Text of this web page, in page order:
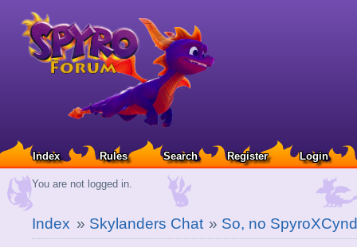
Index Rules Search Register Login
You are not logged in.
Index » Skylanders Chat » So, no